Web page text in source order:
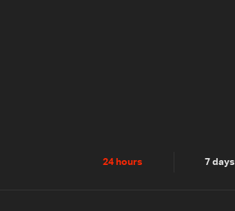
24 hours 7 days